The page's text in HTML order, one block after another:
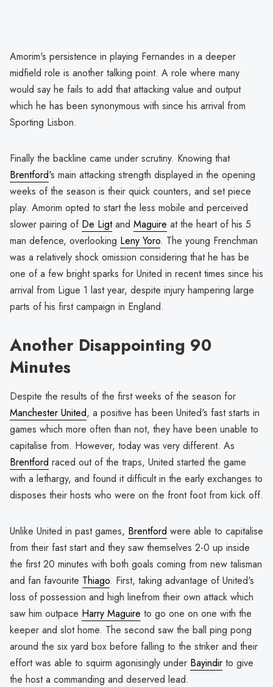
Amorim's persistence in playing Fernandes in a deeper
midfield role is another talking point. A role where many
would say he fails to add that attacking value and output
which he has been synonymous with since his arrival from
Sporting Lisbon.
Finally the backline came under scrutiny. Knowing that
Brentford's main attacking strength displayed in the opening
weeks of the season is their quick counters, and set piece
play. Amorim opted to start the less mobile and perceived
slower pairing of De Ligtand Maguire at the heart of his 5
man defence, overlooking Leny Yoro. The young Frenchman
was a relatively shock omission considering that he has be
one of a few bright sparks for United in recent times since his
arrival from Ligue 1 last year, despite injury hampering large
parts of his first campaign in England.
Another Disappointing 90
Minutes
Despite the results of the first weeks of the season for
Manchester United, a positive has been United's fast starts in
games which more often than not, they have been unable to
capitalise from. However, today was very different. As
Brentford raced out of the traps, United started the game
with a lethargy, and found it difficult in the early exchanges to
disposes their hosts who were on the front foot from kick off.
Unlike United in past games, Brentford were able to capitalise
from their fast start and they saw themselves 2-0 up inside
the first 20 minutes with both goals coming from new talisman
and fan favourite Thiago. First, taking advantage of United's
loss of possession and high linefrom their own attack which
saw him outpace Harry Maguire to go one on one with the
keeper and slot home. The second saw the ball ping pong
around the six yard box before falling to the striker and their
effort was able to squirm agonisingly under Bayindir to give
the host a commanding and deserved lead.